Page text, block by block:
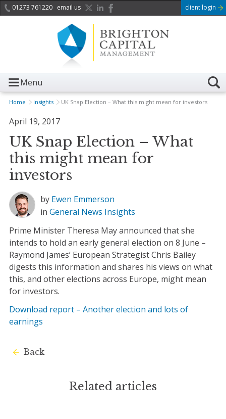
01273 761220 email us client login
Menu
Home Insights UK Snap Election – What this might mean for investors
April 19, 2017
UK Snap Election – What
this might mean for
investors
by Ewen Emmerson
in General News Insights
Prime Minister Theresa May announced that she
intends to hold an early general election on 8 June –
Raymond James’ European Strategist Chris Bailey
digests this information and shares his views on what
this, and other elections across Europe, might mean
for investors.
Download report – Another election and lots of
earnings
Back
Related articles